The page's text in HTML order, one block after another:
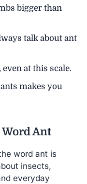
bigger than
talk about ant
at this scale.
makes you
Word Ant
word ant is
insects,
everyday